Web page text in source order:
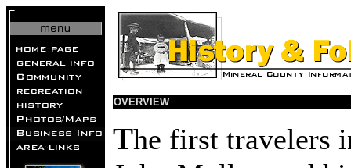
OVERVIEW
The first travelers